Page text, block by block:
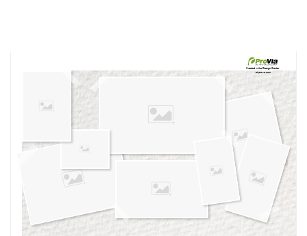
own vision boards.
Created in theDesign Center
at provia.com